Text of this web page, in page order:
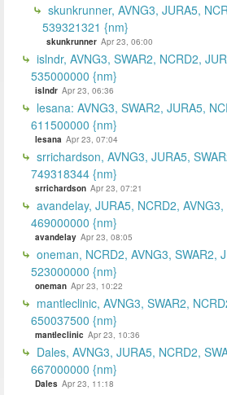
skunkrunner, AVNG3, JURA5,
539321321 {nm}
skunkrunner Apr 23, 06:00
islndr, AVNG3, SWAR2, NCRD2,
535000000 {nm}
islndr Apr 23, 06:36
lesana: AVNG3, SWAR2, JURA5,
611500000 {nm}
lesana Apr 23, 07:04
srrichardson, AVNG3, JURA5,
749318344 {nm}
srrichardson Apr 23, 07:21
avandelay, JURA5, NCRD2,
469000000 {nm}
avandelay Apr 23, 08:05
oneman, NCRD2, AVNG3, SWAR2,
523000000 {nm}
oneman Apr 23, 10:22
mantleclinic, AVNG3, SWAR2,
650037500 {nm}
mantleclinic Apr 23, 10:36
Dales, AVNG3, JURA5, NCRD2,
667000000 {nm}
Dales Apr 23, 11:18